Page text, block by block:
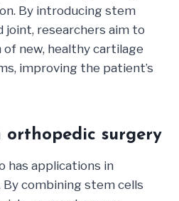
By introducing stem
researchers aim to
new, healthy cartilage
improving the patient’s
surgery
has applications in
combining stem cells